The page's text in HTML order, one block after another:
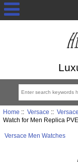
Home :: Versace ::
Watch for Men Replica
Versace Men Watches